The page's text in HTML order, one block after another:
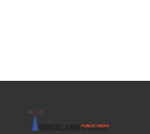
o
r
I